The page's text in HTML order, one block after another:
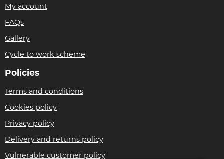
My account
FAQs
Gallery
Cycle to work scheme
Policies
Terms and conditions
Cookies policy
Privacy policy
Delivery and returns policy
Vulnerable customer policy